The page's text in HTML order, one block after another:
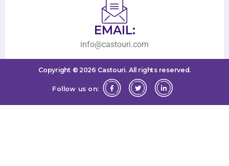
EMAIL:
info@castouri.com
Copyright © 2026 Castouri. All rights reserved.
Follow us on: